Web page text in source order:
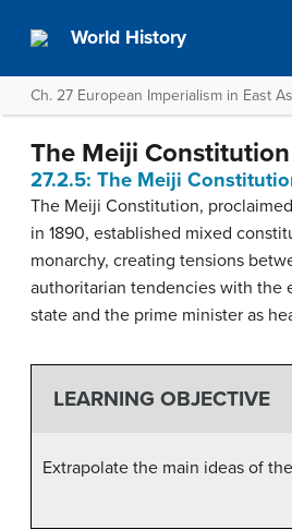
World History
Ch. 27 European Imperialism in East
The Meiji Constitution
27.2.5: The Meiji
The Meiji Constitution,
in 1890, established mixed
monarchy, creating tensions
authoritarian tendencies with the
state and the prime minister as
LEARNING OBJECTIVE
Extrapolate the main ideas of